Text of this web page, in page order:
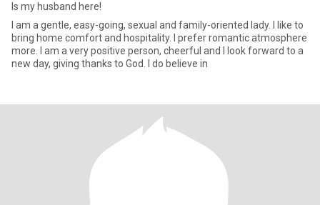
Is my husband here!
I am a gentle, easy-going, sexual and family-oriented lady. I like to
bring home comfort and hospitality. I prefer romantic atmosphere
more. I am a very positive person, cheerful and I look forward to a
new day, giving thanks to God. I do believe in